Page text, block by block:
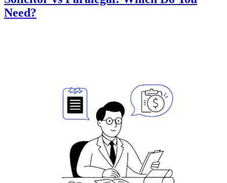
Need?